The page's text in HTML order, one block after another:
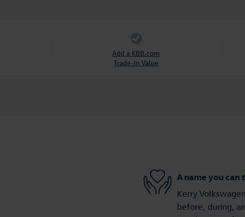
Add a KBB.com
Trade-In Value
A name you can
Kerry
before, during,